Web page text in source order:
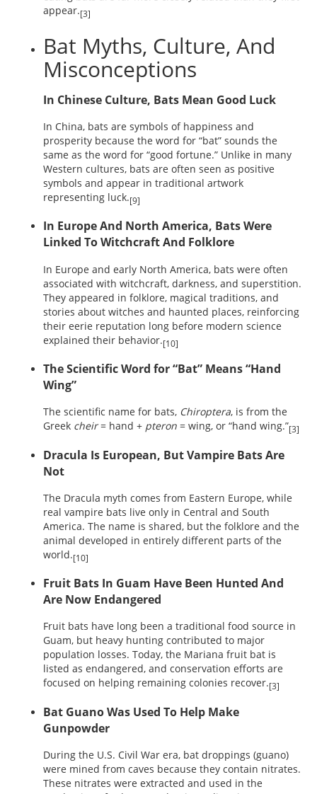
appear.[3]
Bat Myths, Culture, And
Misconceptions
In Chinese Culture, Bats Mean Good Luck
In China, bats are symbols of happiness and
prosperity because the word for “bat” sounds the
same as the word for “good fortune.” Unlike in many
Western cultures, bats are often seen as positive
symbols and appear in traditional artwork
representing luck.[9]
In Europe And North America, Bats Were
Linked To Witchcraft And Folklore
In Europe and early North America, bats were often
associated with witchcraft, darkness, and superstition.
They appeared in folklore, magical traditions, and
stories about witches and haunted places, reinforcing
their eerie reputation long before modern science
explained their behavior.[10]
The Scientific Word for “Bat” Means “Hand
Wing”
The scientific name for bats, Chiroptera, is from the
Greek cheir= hand + pteron = wing, or “hand wing.”[3]
Dracula Is European, But Vampire Bats Are
Not
The Dracula myth comes from Eastern Europe, while
real vampire bats live only in Central and South
America. The name is shared, but the folklore and the
animal developed in entirely different parts of the
world.[10]
Fruit Bats In Guam Have Been Hunted And
Are Now Endangered
Fruit bats have long been a traditional food source in
Guam, but heavy hunting contributed to major
population losses. Today, the Mariana fruit bat is
listed as endangered, and conservation efforts are
focused on helping remaining colonies recover.[3]
Bat Guano Was Used To Help Make
Gunpowder
During the U.S. Civil War era, bat droppings (guano)
were mined from caves because they contain nitrates.
These nitrates were extracted and used in the